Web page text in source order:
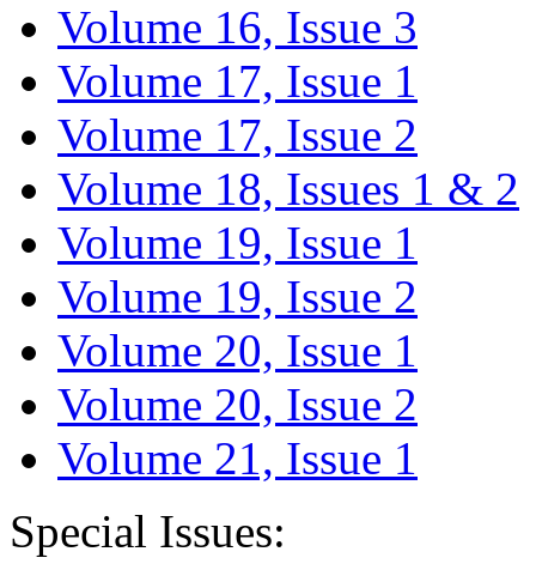
Volume 16, Issue 3
Volume 17, Issue 1
Volume 17, Issue 2
Volume 18, Issues 1 & 2
Volume 19, Issue 1
Volume 19, Issue 2
Volume 20, Issue 1
Volume 20, Issue 2
Volume 21, Issue 1
Special Issues: